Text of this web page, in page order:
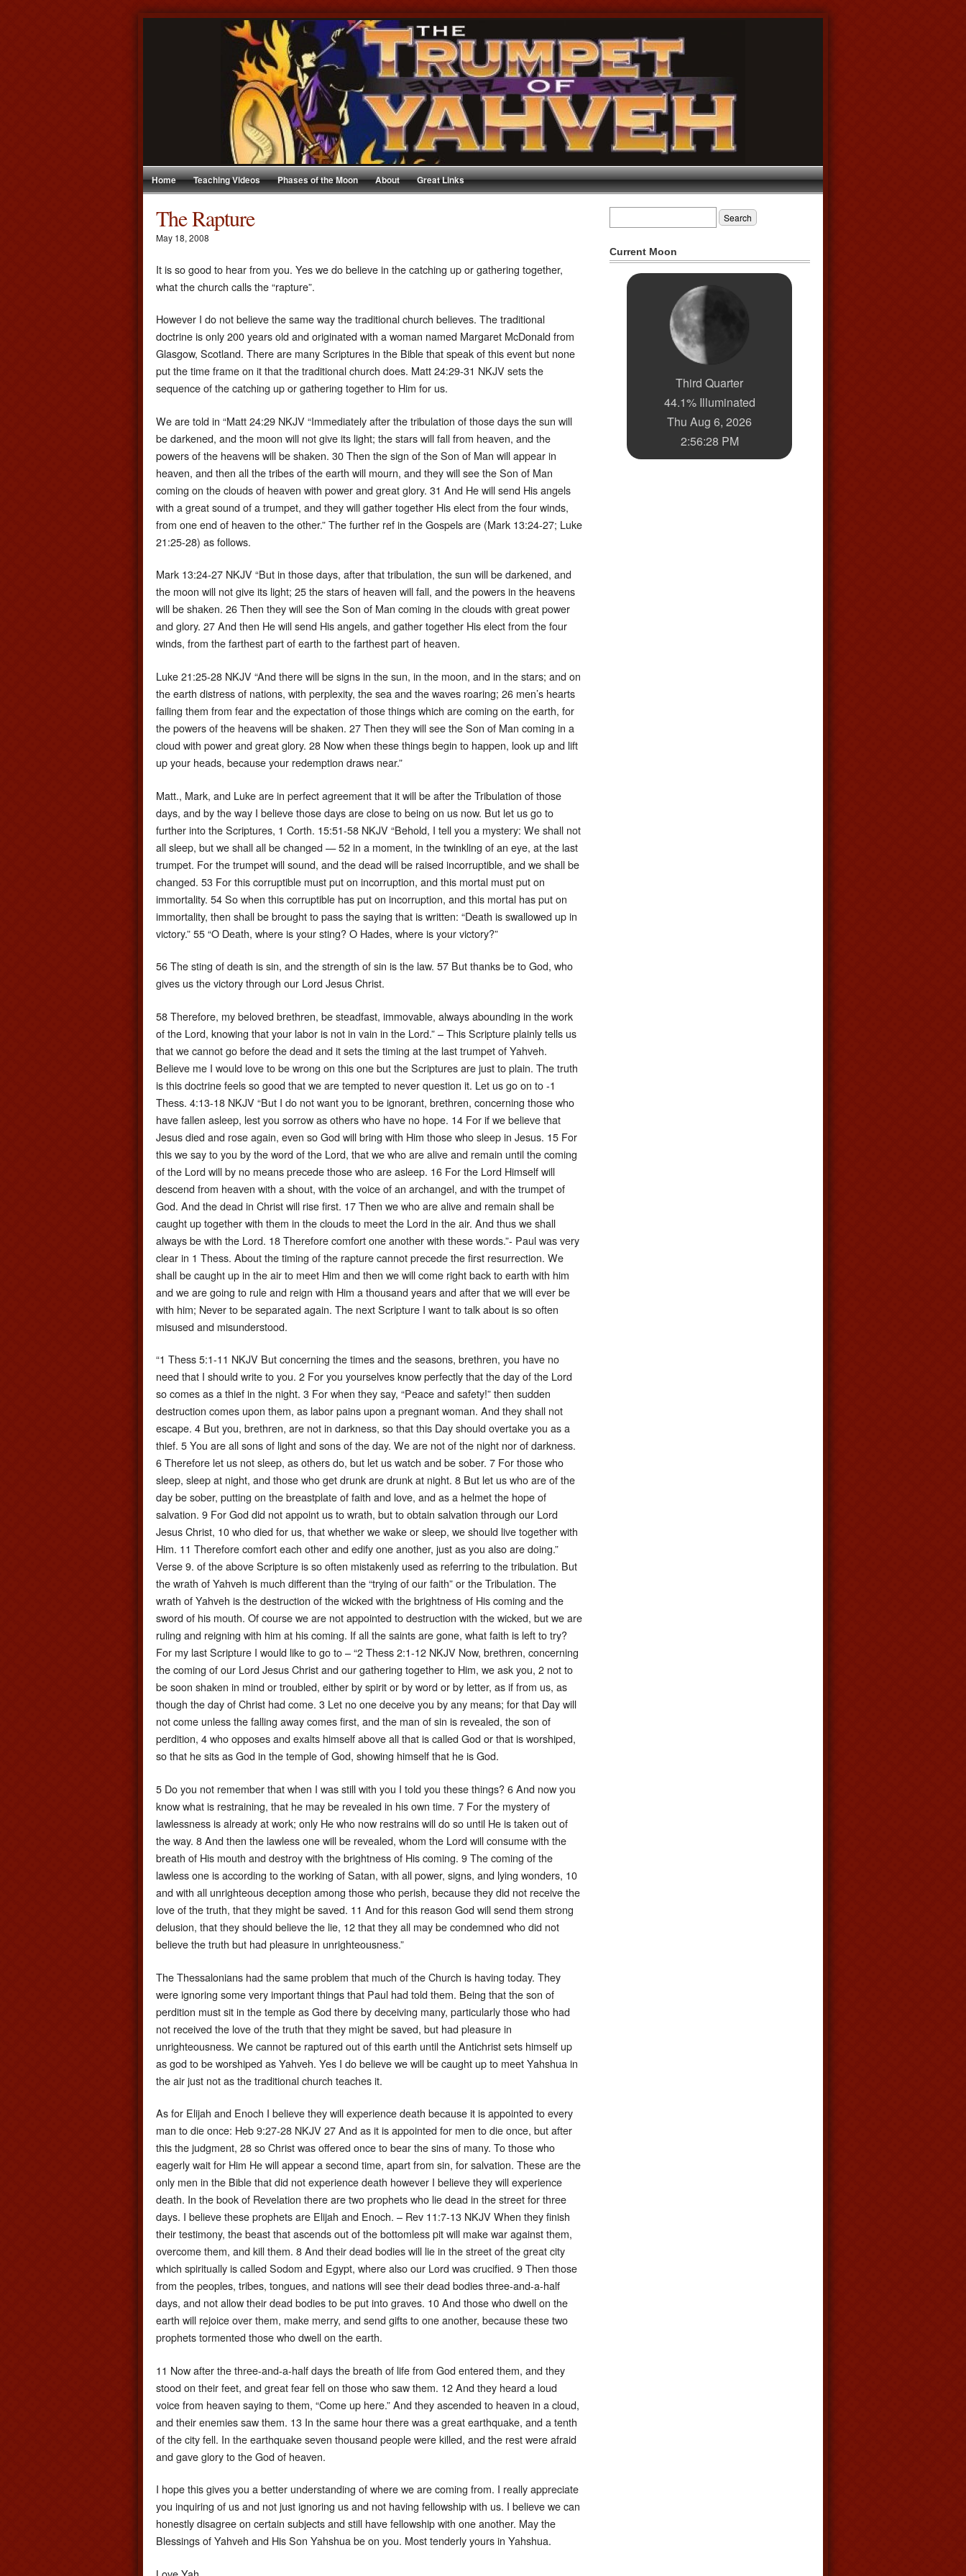
Home Teaching Videos Phases of the Moon About Great Links
The Rapture
May 18, 2008
It is so good to hear from you. Yes we do believe in the catching up or gathering together,
what the church calls the “rapture”.
However I do not believe the same way the traditional church believes. The traditional
doctrine is only 200 years old and originated with a woman named Margaret McDonald from
Glasgow, Scotland. There are many Scriptures in the Bible that speak of this event but none
put the time frame on it that the traditional church does. Matt 24:29-31 NKJV sets the
sequence of the catching up or gathering together to Him for us.
We are told in “Matt 24:29 NKJV “Immediately after the tribulation of those days the sun will
be darkened, and the moon will not give its light; the stars will fall from heaven, and the
powers of the heavens will be shaken. 30 Then the sign of the Son of Man will appear in
heaven, and then all the tribes of the earth will mourn, and they will see the Son of Man
coming on the clouds of heaven with power and great glory. 31 And He will send His angels
with a great sound of a trumpet, and they will gather together His elect from the four winds,
from one end of heaven to the other.” The further ref in the Gospels are (Mark 13:24-27; Luke
21:25-28) as follows.
Mark 13:24-27 NKJV “But in those days, after that tribulation, the sun will be darkened, and
the moon will not give its light; 25 the stars of heaven will fall, and the powers in the heavens
will be shaken. 26 Then they will see the Son of Man coming in the clouds with great power
and glory. 27 And then He will send His angels, and gather together His elect from the four
winds, from the farthest part of earth to the farthest part of heaven.
Luke 21:25-28 NKJV “And there will be signs in the sun, in the moon, and in the stars; and on
the earth distress of nations, with perplexity, the sea and the waves roaring; 26 men’s hearts
failing them from fear and the expectation of those things which are coming on the earth, for
the powers of the heavens will be shaken. 27 Then they will see the Son of Man coming in a
cloud with power and great glory. 28 Now when these things begin to happen, look up and lift
up your heads, because your redemption draws near.”
Matt., Mark, and Luke are in perfect agreement that it will be after the Tribulation of those
days, and by the way I believe those days are close to being on us now. But let us go to
further into the Scriptures, 1 Corth. 15:51-58 NKJV “Behold, I tell you a mystery: We shall not
all sleep, but we shall all be changed — 52 in a moment, in the twinkling of an eye, at the last
trumpet. For the trumpet will sound, and the dead will be raised incorruptible, and we shall be
changed. 53 For this corruptible must put on incorruption, and this mortal must put on
immortality. 54 So when this corruptible has put on incorruption, and this mortal has put on
immortality, then shall be brought to pass the saying that is written: “Death is swallowed up in
victory.” 55 “O Death, where is your sting? O Hades, where is your victory?”
56 The sting of death is sin, and the strength of sin is the law. 57 But thanks be to God, who
gives us the victory through our Lord Jesus Christ.
58 Therefore, my beloved brethren, be steadfast, immovable, always abounding in the work
of the Lord, knowing that your labor is not in vain in the Lord.” – This Scripture plainly tells us
that we cannot go before the dead and it sets the timing at the last trumpet of Yahveh.
Believe me I would love to be wrong on this one but the Scriptures are just to plain. The truth
is this doctrine feels so good that we are tempted to never question it. Let us go on to -1
Thess. 4:13-18 NKJV “But I do not want you to be ignorant, brethren, concerning those who
have fallen asleep, lest you sorrow as others who have no hope. 14 For if we believe that
Jesus died and rose again, even so God will bring with Him those who sleep in Jesus. 15 For
this we say to you by the word of the Lord, that we who are alive and remain until the coming
of the Lord will by no means precede those who are asleep. 16 For the Lord Himself will
descend from heaven with a shout, with the voice of an archangel, and with the trumpet of
God. And the dead in Christ will rise first. 17 Then we who are alive and remain shall be
caught up together with them in the clouds to meet the Lord in the air. And thus we shall
always be with the Lord. 18 Therefore comfort one another with these words.”- Paul was very
clear in 1 Thess. About the timing of the rapture cannot precede the first resurrection. We
shall be caught up in the air to meet Him and then we will come right back to earth with him
and we are going to rule and reign with Him a thousand years and after that we will ever be
with him; Never to be separated again. The next Scripture I want to talk about is so often
misused and misunderstood.
“1 Thess 5:1-11 NKJV But concerning the times and the seasons, brethren, you have no
need that I should write to you. 2 For you yourselves know perfectly that the day of the Lord
so comes as a thief in the night. 3 For when they say, “Peace and safety!” then sudden
destruction comes upon them, as labor pains upon a pregnant woman. And they shall not
escape. 4 But you, brethren, are not in darkness, so that this Day should overtake you as a
thief. 5 You are all sons of light and sons of the day. We are not of the night nor of darkness.
6 Therefore let us not sleep, as others do, but let us watch and be sober. 7 For those who
sleep, sleep at night, and those who get drunk are drunk at night. 8 But let us who are of the
day be sober, putting on the breastplate of faith and love, and as a helmet the hope of
salvation. 9 For God did not appoint us to wrath, but to obtain salvation through our Lord
Jesus Christ, 10 who died for us, that whether we wake or sleep, we should live together with
Him. 11 Therefore comfort each other and edify one another, just as you also are doing.”
Verse 9. of the above Scripture is so often mistakenly used as referring to the tribulation. But
the wrath of Yahveh is much different than the “trying of our faith” or the Tribulation. The
wrath of Yahveh is the destruction of the wicked with the brightness of His coming and the
sword of his mouth. Of course we are not appointed to destruction with the wicked, but we are
ruling and reigning with him at his coming. If all the saints are gone, what faith is left to try?
For my last Scripture I would like to go to – “2 Thess 2:1-12 NKJV Now, brethren, concerning
the coming of our Lord Jesus Christ and our gathering together to Him, we ask you, 2 not to
be soon shaken in mind or troubled, either by spirit or by word or by letter, as if from us, as
though the day of Christ had come. 3 Let no one deceive you by any means; for that Day will
not come unless the falling away comes first, and the man of sin is revealed, the son of
perdition, 4 who opposes and exalts himself above all that is called God or that is worshiped,
so that he sits as God in the temple of God, showing himself that he is God.
5 Do you not remember that when I was still with you I told you these things? 6 And now you
know what is restraining, that he may be revealed in his own time. 7 For the mystery of
lawlessness is already at work; only He who now restrains will do so until He is taken out of
the way. 8 And then the lawless one will be revealed, whom the Lord will consume with the
breath of His mouth and destroy with the brightness of His coming. 9 The coming of the
lawless one is according to the working of Satan, with all power, signs, and lying wonders, 10
and with all unrighteous deception among those who perish, because they did not receive the
love of the truth, that they might be saved. 11 And for this reason God will send them strong
delusion, that they should believe the lie, 12 that they all may be condemned who did not
believe the truth but had pleasure in unrighteousness.”
The Thessalonians had the same problem that much of the Church is having today. They
were ignoring some very important things that Paul had told them. Being that the son of
perdition must sit in the temple as God there by deceiving many, particularly those who had
not received the love of the truth that they might be saved, but had pleasure in
unrighteousness. We cannot be raptured out of this earth until the Antichrist sets himself up
as god to be worshiped as Yahveh. Yes I do believe we will be caught up to meet Yahshua in
the air just not as the traditional church teaches it.
As for Elijah and Enoch I believe they will experience death because it is appointed to every
man to die once: Heb 9:27-28 NKJV 27 And as it is appointed for men to die once, but after
this the judgment, 28 so Christ was offered once to bear the sins of many. To those who
eagerly wait for Him He will appear a second time, apart from sin, for salvation. These are the
only men in the Bible that did not experience death however I believe they will experience
death. In the book of Revelation there are two prophets who lie dead in the street for three
days. I believe these prophets are Elijah and Enoch. – Rev 11:7-13 NKJV When they finish
their testimony, the beast that ascends out of the bottomless pit will make war against them,
overcome them, and kill them. 8 And their dead bodies will lie in the street of the great city
which spiritually is called Sodom and Egypt, where also our Lord was crucified. 9 Then those
from the peoples, tribes, tongues, and nations will see their dead bodies three-and-a-half
days, and not allow their dead bodies to be put into graves. 10 And those who dwell on the
earth will rejoice over them, make merry, and send gifts to one another, because these two
prophets tormented those who dwell on the earth.
11 Now after the three-and-a-half days the breath of life from God entered them, and they
stood on their feet, and great fear fell on those who saw them. 12 And they heard a loud
voice from heaven saying to them, “Come up here.” And they ascended to heaven in a cloud,
and their enemies saw them. 13 In the same hour there was a great earthquake, and a tenth
of the city fell. In the earthquake seven thousand people were killed, and the rest were afraid
and gave glory to the God of heaven.
I hope this gives you a better understanding of where we are coming from. I really appreciate
you inquiring of us and not just ignoring us and not having fellowship with us. I believe we can
honestly disagree on certain subjects and still have fellowship with one another. May the
Blessings of Yahveh and His Son Yahshua be on you. Most tenderly yours in Yahshua.
Current Moon
Third Quarter
44.1% Illuminated
Thu Aug 6, 2026
2:56:29 PM